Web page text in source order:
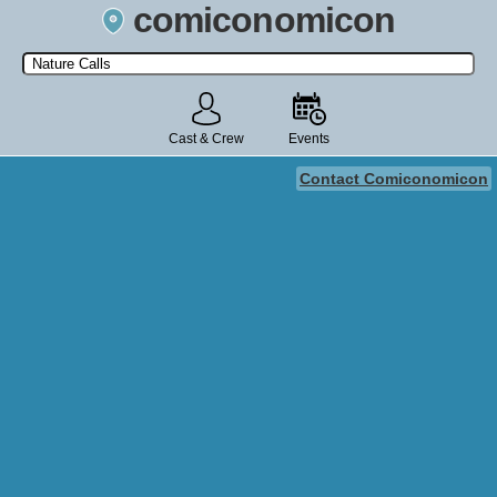
comiconomicon
Search by Comic Convention, actor, film, TV show, video game,
state, or story universe.
Cast & Crew Events
Contact Comiconomicon